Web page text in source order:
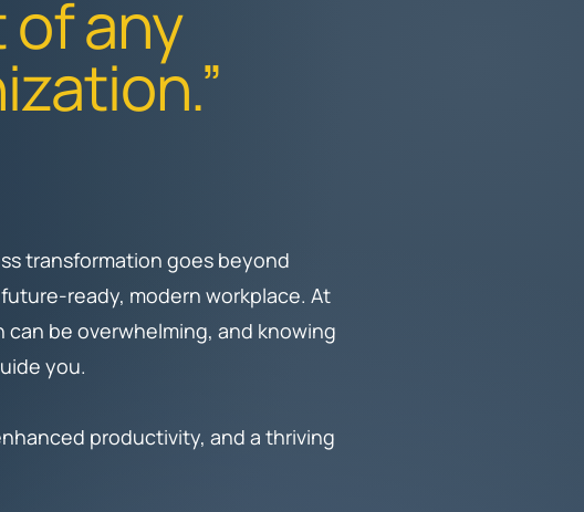
of any
transformation goes beyond
ready, modern workplace. At
be overwhelming, and knowing
you.
productivity, and a thriving